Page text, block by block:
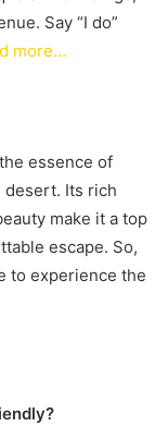
Say “I do”
more…
essence of
desert. Its rich
make it a top
escape. So,
to experience the